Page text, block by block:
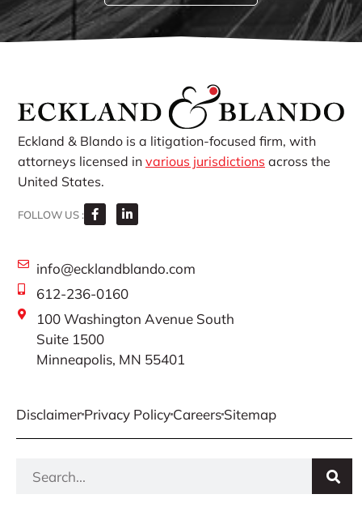
Eckland & Blando is a litigation-focused firm, with
attorneys licensed in various jurisdictions across the
United States.
FOLLOW US :
info@ecklandblando.com
612-236-0160
100 Washington Avenue South
Suite 1500
Minneapolis, MN 55401
DisclaimerPrivacy PolicyCareersSitemap